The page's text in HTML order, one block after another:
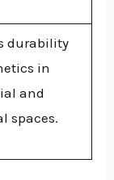
durability
in
and
spaces.